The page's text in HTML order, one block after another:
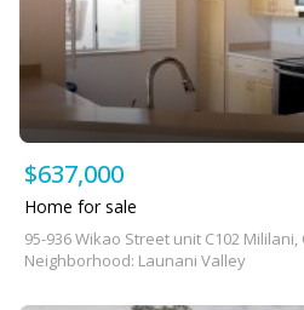
$637,000
Home for sale
95-936 Wikao Street unit C102 Mililani,
Neighborhood: Launani Valley